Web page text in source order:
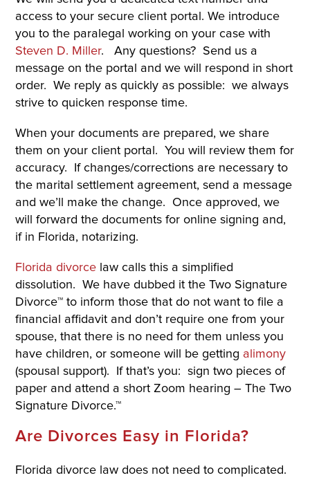
access to your secure client portal. We introduce
you to the paralegal working on your case with
Steven D. Miller. Any questions? Send us a
message on the portal and we will respond in short
order. We reply as quickly as possible: we always
strive to quicken response time.
When your documents are prepared, we share
them on your client portal. You will review them for
accuracy. If changes/corrections are necessary to
the marital settlement agreement, send a message
and we’ll make the change. Once approved, we
will forward the documents for online signing and,
if in Florida, notarizing.
Florida divorce law calls this a simplified
dissolution. We have dubbed it the Two Signature
Divorce™ to inform those that do not want to file a
financial affidavit and don’t require one from your
spouse, that there is no need for them unless you
have children, or someone will be getting alimony
(spousal support). If that’s you: sign two pieces of
paper and attend a short Zoom hearing – The Two
Signature Divorce.™
Are Divorces Easy in Florida?
Florida divorce law does not need to complicated.